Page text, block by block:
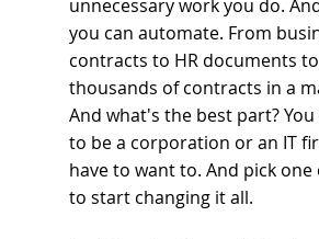
unnecessary work you do.
you can automate. From
contracts to HR documents
thousands of contracts in a
And what's the best part?
to be a corporation or an IT
have to want to. And pick
to start changing it all.